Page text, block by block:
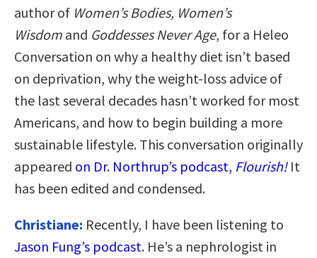
author of Women’s Bodies, Women’s
Wisdom and Goddesses Never Age, for a Heleo
Conversation on why a healthy diet isn’t based
on deprivation, why the weight-loss advice of
the last several decades hasn’t worked for most
Americans, and how to begin building a more
sustainable lifestyle. This conversation originally
appeared on Dr. Northrup’s podcast, Flourish! It
has been edited and condensed.
Christiane: Recently, I have been listening to
Jason Fung’s podcast. He’s a nephrologist in